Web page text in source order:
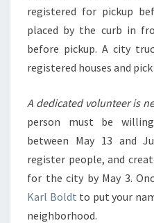
registered for pickup
placed by the curb in
before pickup. A city
registered houses and
A dedicated volunteer is
person must be
between May 13 and
register people, and
for the city by May 3.
Karl Boldt to put your
neighborhood.